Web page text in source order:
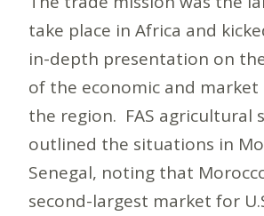
take place in Africa and
in-depth presentation on
of the economic and
the region. FAS agricultural
outlined the situations in
Senegal, noting that
second-largest market for